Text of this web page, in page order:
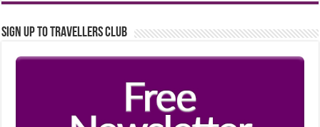
Sign up to Travellers Club